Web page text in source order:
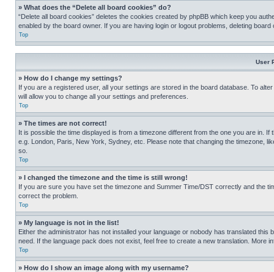
» What does the “Delete all board cookies” do?
“Delete all board cookies” deletes the cookies created by phpBB which keep you
enabled by the board owner. If you are having login or logout problems, deleting board
Top
User
» How do I change my settings?
If you are a registered user, all your settings are stored in the board database. To
will allow you to change all your settings and preferences.
Top
» The times are not correct!
It is possible the time displayed is from a timezone different from the one you are in.
e.g. London, Paris, New York, Sydney, etc. Please note that changing the timezone,
so.
Top
» I changed the timezone and the time is still wrong!
If you are sure you have set the timezone and Summer Time/DST correctly and the
correct the problem.
Top
» My language is not in the list!
Either the administrator has not installed your language or nobody has translated
need. If the language pack does not exist, feel free to create a new translation. More
Top
» How do I show an image along with my username?